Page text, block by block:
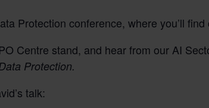
Protection conference, where you’ll
Centre stand, and hear from our AI
Protection.
talk: